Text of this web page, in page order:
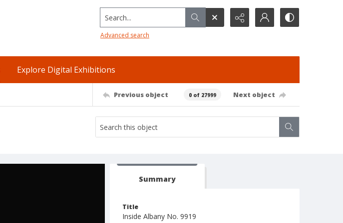
Search...
Advanced search
Explore Digital Exhibitions
Previous object 0 of 27999 Next object
Summary
Title
Inside Albany No. 9919